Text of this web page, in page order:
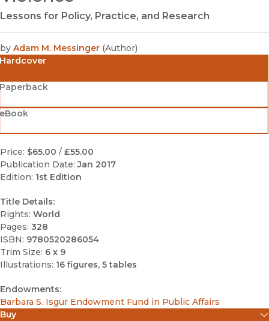
Lessons for Policy, Practice, and Research
by Adam M. Messinger (Author)
Hardcover
Price: $65.00 / £55.00
Publication Date: Jan 2017
Edition: 1st Edition
Title Details:
Rights: World
Pages: 328
ISBN: 9780520286054
Trim Size: 6 x 9
Illustrations: 16 figures, 5 tables
Endowments:
Barbara S. Isgur Endowment Fund in Public Affairs
Buy